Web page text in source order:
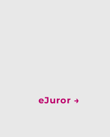
eJuror →